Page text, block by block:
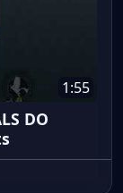
1:55
DO